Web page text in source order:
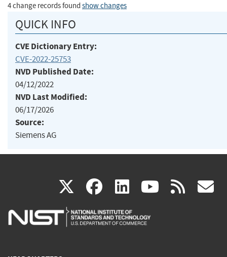
4 change records found show changes
QUICK INFO
CVE Dictionary Entry:
CVE-2022-25753
NVD Published Date:
04/12/2022
NVD Last Modified:
06/17/2026
Source:
Siemens AG
X(link
is
facebook
(link
is
linkedin
(link
is
(link rss